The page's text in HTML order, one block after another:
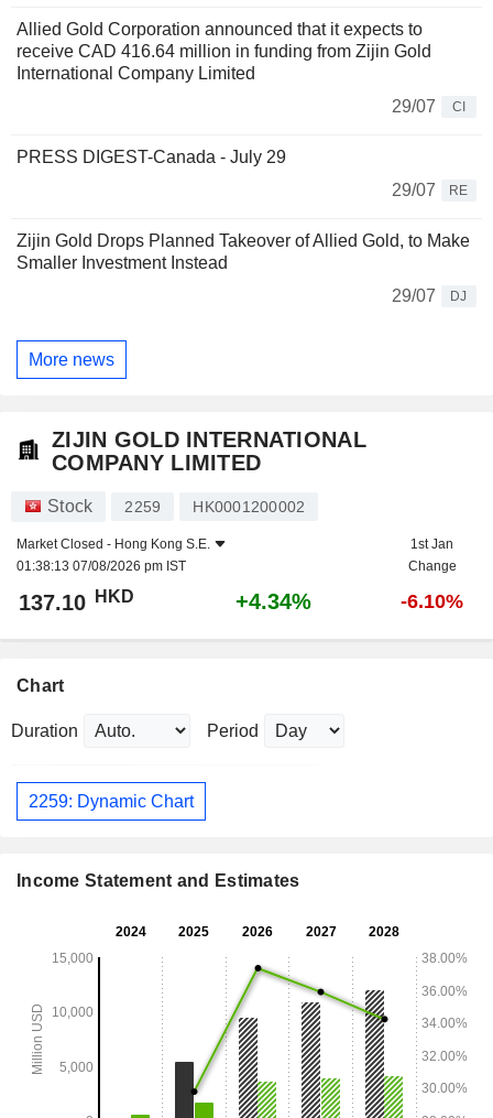
Allied Gold Corporation announced that it expects to
receive CAD 416.64 million in funding from Zijin Gold
International Company Limited
29/07
CI
PRESS DIGEST-Canada - July 29
29/07
RE
Zijin Gold Drops Planned Takeover of Allied Gold, to Make
Smaller Investment Instead
29/07
DJ
More news
ZIJIN GOLD INTERNATIONAL
COMPANY LIMITED
Stock 2259 HK0001200002
Market Closed - Hong Kong S.E.
01:38:13 07/08/2026 pm IST
1st Jan
Change
137.10 HKD +4.34% -6.10%
Chart
Duration Period
2259: Dynamic Chart
Income Statement and Estimates